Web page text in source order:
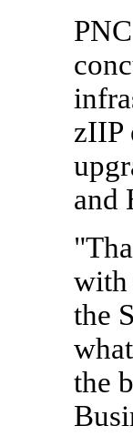
zIIP
and
with
the
the